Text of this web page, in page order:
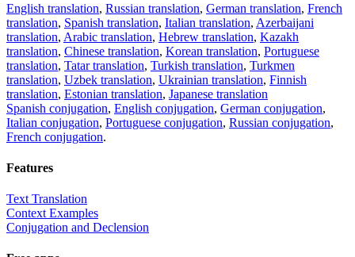
English translation, Russian translation, German translation, French
translation, Spanish translation, Italian translation, Azerbaijani
translation, Arabic translation, Hebrew translation, Kazakh
translation, Chinese translation, Korean translation, Portuguese
translation, Tatar translation, Turkish translation, Turkmen
translation, Uzbek translation, Ukrainian translation, Finnish
translation, Estonian translation, Japanese translation
Spanish conjugation, English conjugation, German conjugation,
Italian conjugation, Portuguese conjugation, Russian conjugation,
French conjugation.
Features
Text Translation
Context Examples
Conjugation and Declension